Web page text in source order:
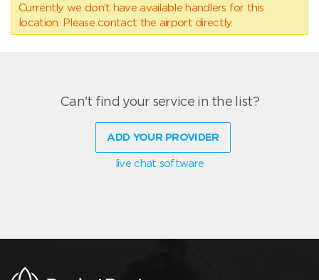
Currently we don’t have available handlers for this
location. Please contact the airport directly.
Can't find your service in the list?
ADD YOUR PROVIDER
live chat software